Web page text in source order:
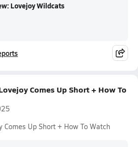
Lovejoy Wildcats
Comes Up Short + How To
Comes Up Short + How To Watch